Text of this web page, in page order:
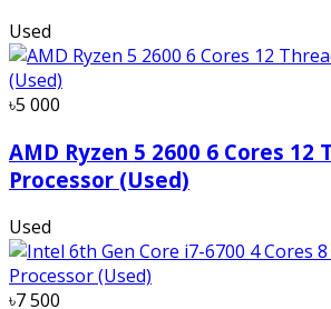
Used
৳5 000
AMD Ryzen 5 2600 6 Cores 12
Processor (Used)
Used
৳7 500